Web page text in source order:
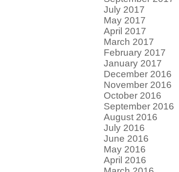
July 2017
May 2017
April 2017
March 2017
February 2017
January 2017
December 2016
November 2016
October 2016
September 2016
August 2016
July 2016
June 2016
May 2016
April 2016